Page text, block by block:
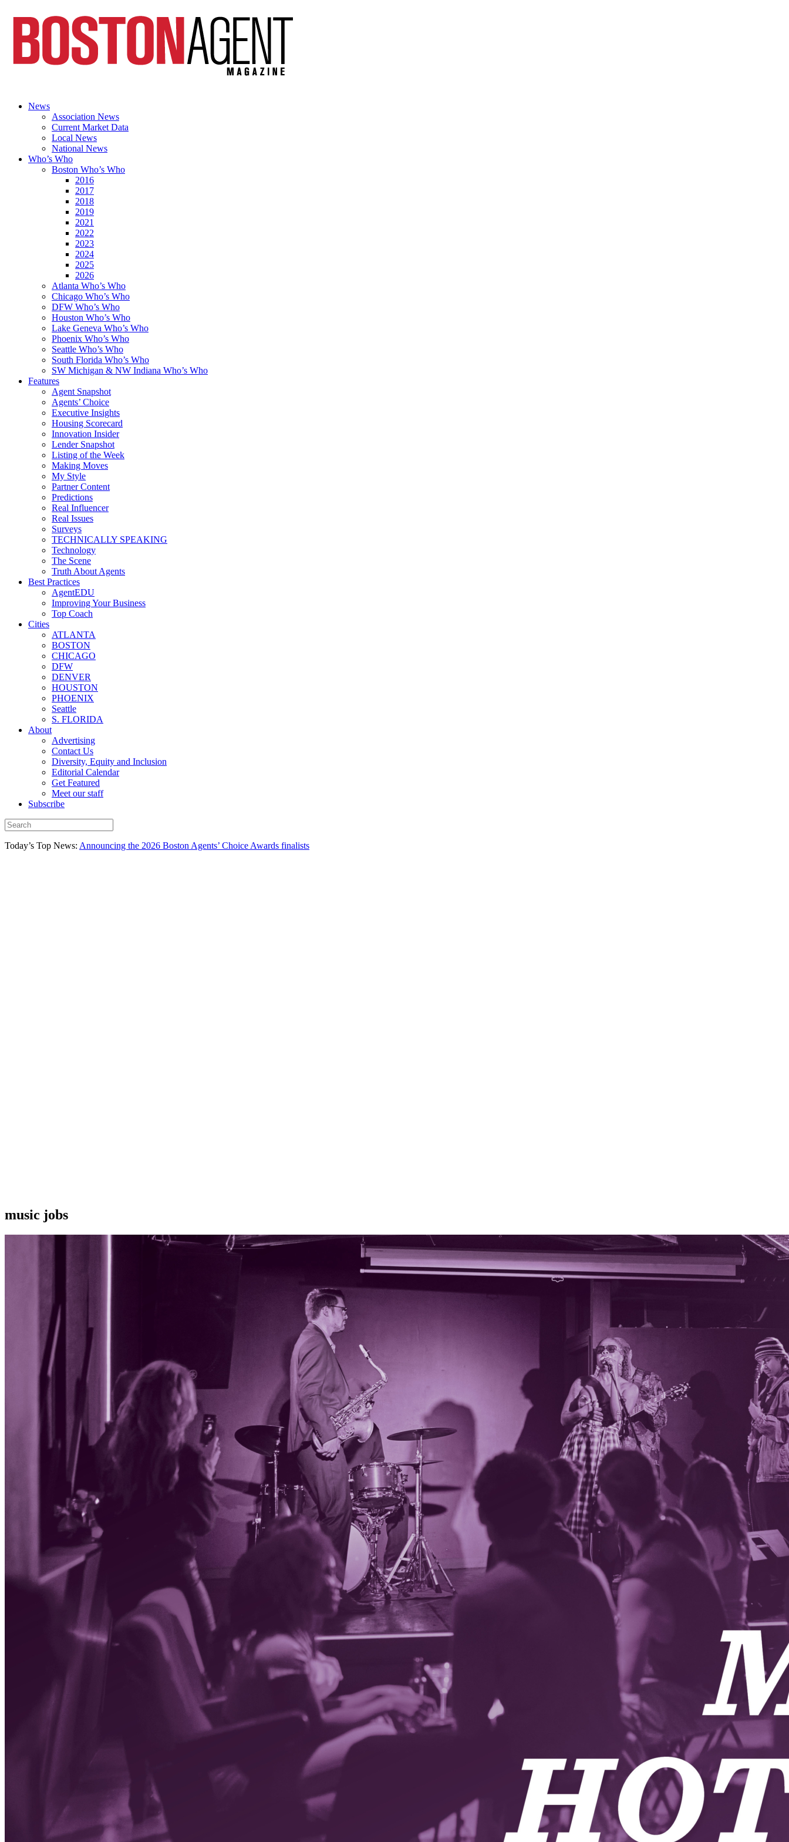
News
Association News
Current Market Data
Local News
National News
Who’s Who
Boston Who’s Who
2016
2017
2018
2019
2021
2022
2023
2024
2025
2026
Atlanta Who’s Who
Chicago Who’s Who
DFW Who’s Who
Houston Who’s Who
Lake Geneva Who’s Who
Phoenix Who’s Who
Seattle Who’s Who
South Florida Who’s Who
SW Michigan & NW Indiana Who’s Who
Features
Agent Snapshot
Agents’ Choice
Executive Insights
Housing Scorecard
Innovation Insider
Lender Snapshot
Listing of the Week
Making Moves
My Style
Partner Content
Predictions
Real Influencer
Real Issues
Surveys
TECHNICALLY SPEAKING
Technology
The Scene
Truth About Agents
Best Practices
AgentEDU
Improving Your Business
Top Coach
Cities
ATLANTA
BOSTON
CHICAGO
DFW
DENVER
HOUSTON
PHOENIX
Seattle
S. FLORIDA
About
Advertising
Contact Us
Diversity, Equity and Inclusion
Editorial Calendar
Get Featured
Meet our staff
Subscribe
Today’s Top News: Announcing the 2026 Boston Agents’ Choice Awards finalists
music jobs